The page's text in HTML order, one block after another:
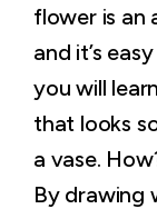
flower is
and it’s
you will
that looks
a vase.
By drawing